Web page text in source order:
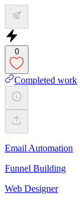
0
Completed work
Email Automation
Funnel Building
Web Designer